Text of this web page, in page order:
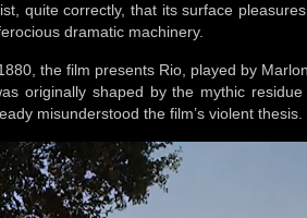
quite correctly, that its surface pleasures
dramatic machinery.
the film presents Rio, played by
originally shaped by the mythic
misunderstood the film’s violent thesis.